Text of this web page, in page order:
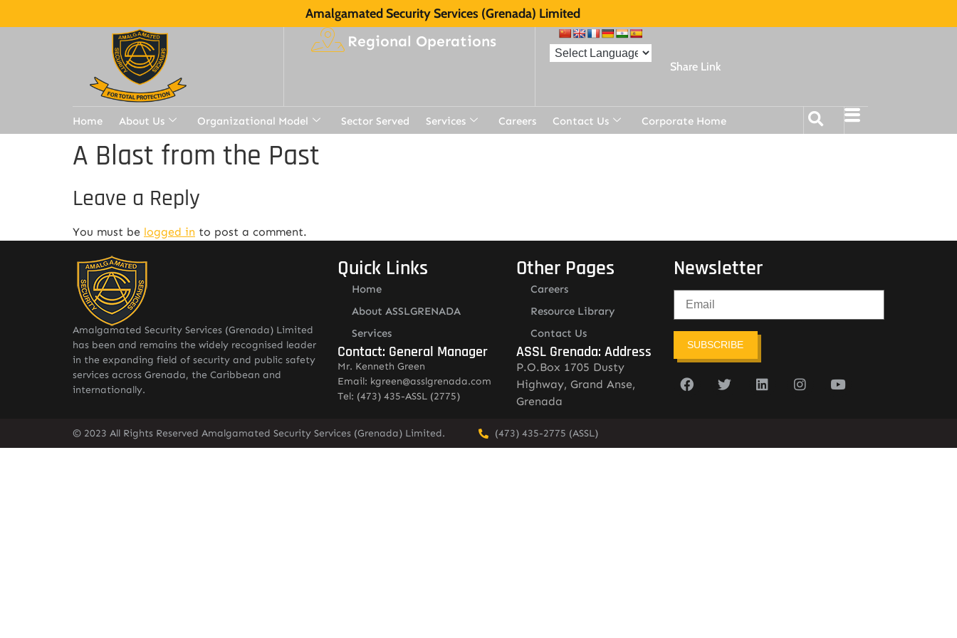
Amalgamated Security Services (Grenada) Limited
Regional Operations
Share Link
Home About Us Organizational Model Sector Served Services Careers Contact Us Corporate Home
A Blast from the Past
Leave a Reply
You must be logged in to post a comment.
Amalgamated Security Services (Grenada) Limited
has been and remains the widely recognised leader
in the expanding field of security and public safety
services across Grenada, the Caribbean and
internationally.
Quick Links
Home
About ASSLGRENADA
Services
Contact: General Manager
Mr. Kenneth Green
Email: kgreen@asslgrenada.com
Tel: (473) 435-ASSL (2775)
Other Pages
Careers
Resource Library
Contact Us
ASSL Grenada: Address
P.O.Box 1705 Dusty
Highway, Grand Anse,
Grenada
Newsletter
SUBSCRIBE
© 2023 All Rights Reserved Amalgamated Security Services (Grenada) Limited. (473) 435-2775 (ASSL)